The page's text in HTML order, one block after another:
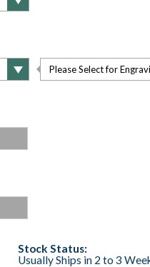
Please Select for
Stock Status:
Usually Ships in 2 to 3